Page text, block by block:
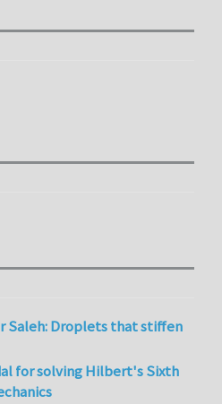
Saleh: Droplets that stiffen
for solving Hilbert's Sixth